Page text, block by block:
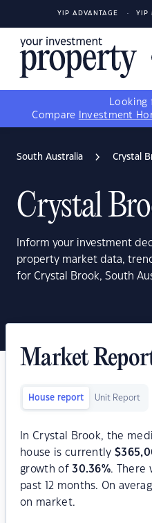
YIP ADVANTAGE YIP
Looking
Compare
Investment
South Australia Crystal
Crystal
Inform your investment
property market data,
for Crystal Brook, South
Market
House report Unit Report
In Crystal Brook, the
house is currently$
growth of30.36%. There
past 12 months. On
on market.